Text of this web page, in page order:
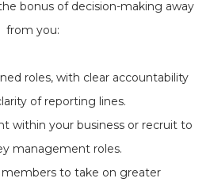
bonus of decision-making away
from you:
roles, with clear accountability
of reporting lines.
within your business or recruit to
management roles.
to take on greater